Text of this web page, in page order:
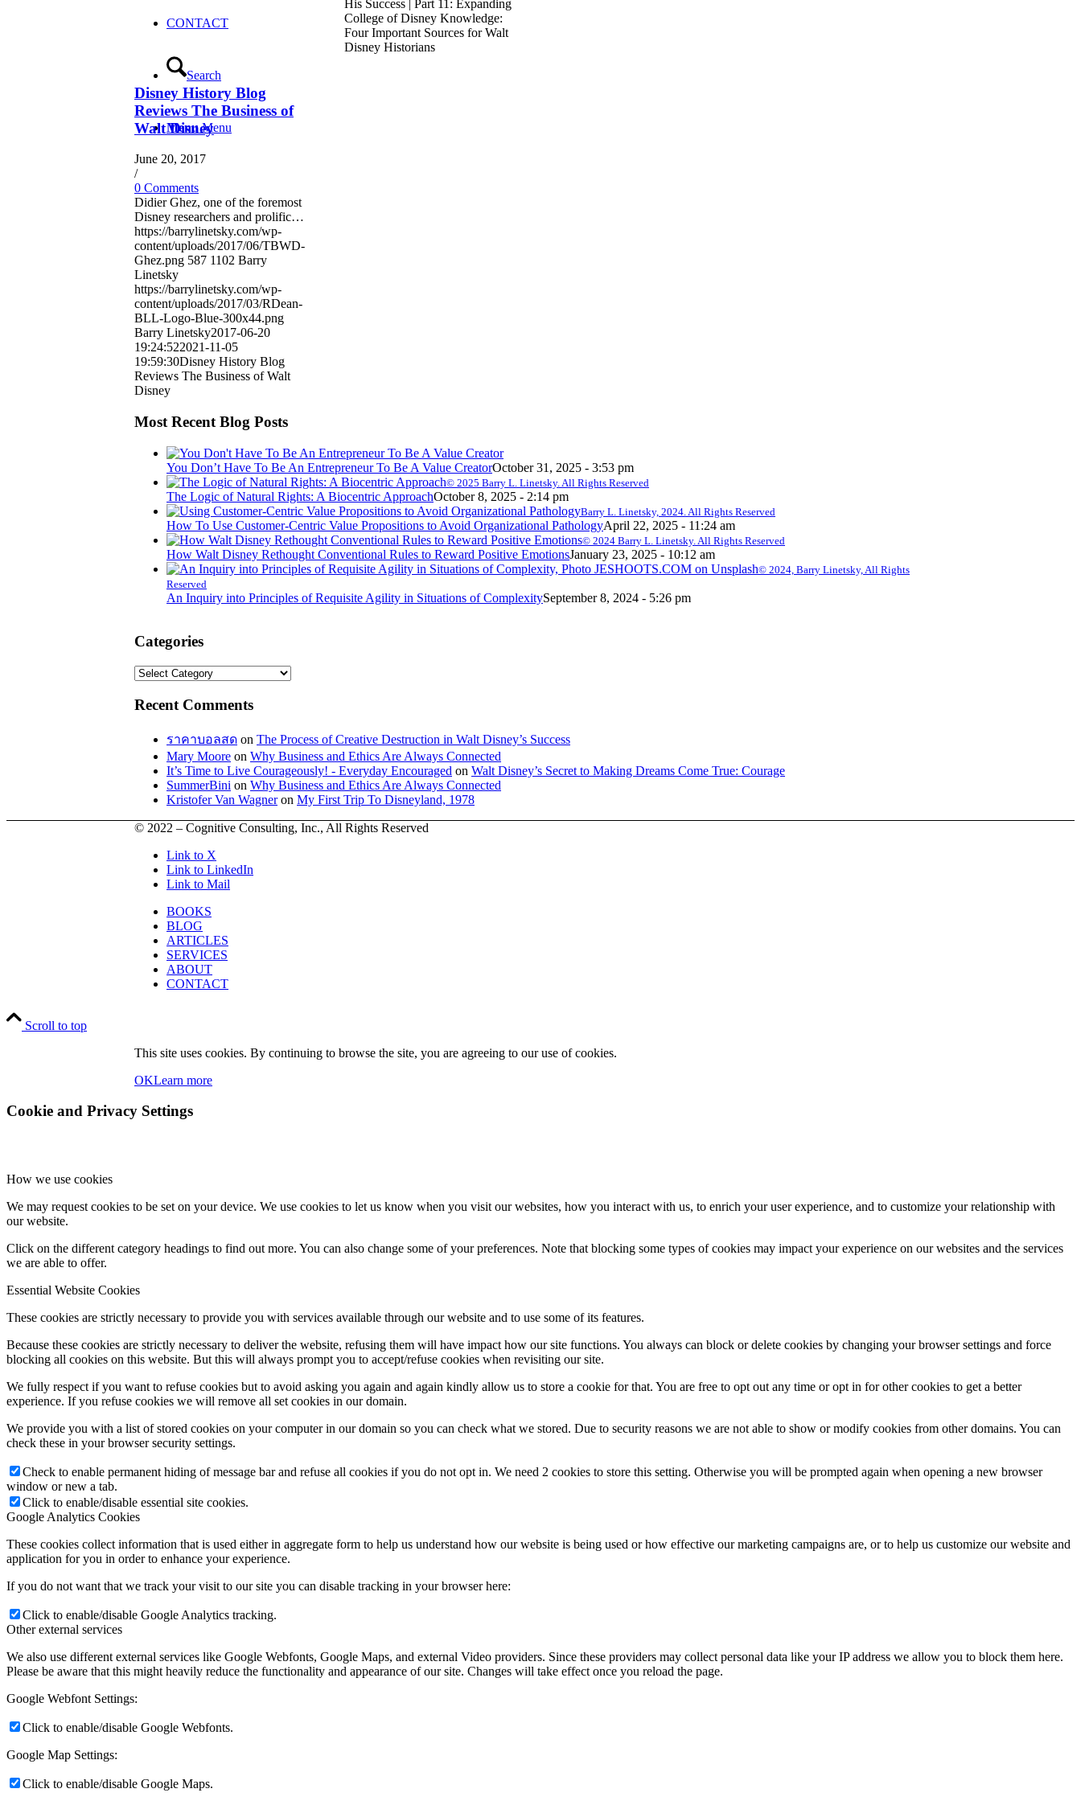
CONTACT
Search
Menu Menu
His Success | Part 11: Expanding
College of Disney Knowledge:
Four Important Sources for Walt
Disney Historians
Disney History Blog
Reviews The Business of
Walt Disney
June 20, 2017
/
0 Comments
Didier Ghez, one of the foremost
Disney researchers and prolific…
https://barrylinetsky.com/wp-
content/uploads/2017/06/TBWD-
Ghez.png 587 1102 Barry
Linetsky
https://barrylinetsky.com/wp-
content/uploads/2017/03/RDean-
BLL-Logo-Blue-300x44.png
Barry Linetsky2017-06-20
19:24:522021-11-05
19:59:30Disney History Blog
Reviews The Business of Walt
Disney
Most Recent Blog Posts
You Don’t Have To Be An Entrepreneur To Be A Value CreatorOctober 31, 2025 - 3:53 pm
© 2025 Barry L. Linetsky. All Rights Reserved
The Logic of Natural Rights: A Biocentric ApproachOctober 8, 2025 - 2:14 pm
Barry L. Linetsky, 2024. All Rights Reserved
How To Use Customer-Centric Value Propositions to Avoid Organizational PathologyApril 22, 2025 - 11:24 am
© 2024 Barry L. Linetsky. All Rights Reserved
How Walt Disney Rethought Conventional Rules to Reward Positive EmotionsJanuary 23, 2025 - 10:12 am
© 2024, Barry Linetsky, All Rights
Reserved
An Inquiry into Principles of Requisite Agility in Situations of ComplexitySeptember 8, 2024 - 5:26 pm
Categories
Categories
Recent Comments
ราคาบอลสด on The Process of Creative Destruction in Walt Disney’s Success
Mary Moore on Why Business and Ethics Are Always Connected
It’s Time to Live Courageously! - Everyday Encouraged on Walt Disney’s Secret to Making Dreams Come True: Courage
SummerBini on Why Business and Ethics Are Always Connected
Kristofer Van Wagneron My First Trip To Disneyland, 1978
© 2022 – Cognitive Consulting, Inc., All Rights Reserved
Link to X
Link to LinkedIn
Link to Mail
BOOKS
BLOG
ARTICLES
SERVICES
ABOUT
CONTACT
Scroll to top
This site uses cookies. By continuing to browse the site, you are agreeing to our use of cookies.
OKLearn more
Cookie and Privacy Settings
How we use cookies
We may request cookies to be set on your device. We use cookies to let us know when you visit our websites, how you interact with us, to enrich your user experience, and to customize your relationship with
our website.
Click on the different category headings to find out more. You can also change some of your preferences. Note that blocking some types of cookies may impact your experience on our websites and the services
we are able to offer.
Essential Website Cookies
These cookies are strictly necessary to provide you with services available through our website and to use some of its features.
Because these cookies are strictly necessary to deliver the website, refusing them will have impact how our site functions. You always can block or delete cookies by changing your browser settings and force
blocking all cookies on this website. But this will always prompt you to accept/refuse cookies when revisiting our site.
We fully respect if you want to refuse cookies but to avoid asking you again and again kindly allow us to store a cookie for that. You are free to opt out any time or opt in for other cookies to get a better
experience. If you refuse cookies we will remove all set cookies in our domain.
We provide you with a list of stored cookies on your computer in our domain so you can check what we stored. Due to security reasons we are not able to show or modify cookies from other domains. You can
check these in your browser security settings.
Check to enable permanent hiding of message bar and refuse all cookies if you do not opt in. We need 2 cookies to store this setting. Otherwise you will be prompted again when opening a new browser
window or new a tab.
Click to enable/disable essential site cookies.
Google Analytics Cookies
These cookies collect information that is used either in aggregate form to help us understand how our website is being used or how effective our marketing campaigns are, or to help us customize our website and
application for you in order to enhance your experience.
If you do not want that we track your visit to our site you can disable tracking in your browser here:
Click to enable/disable Google Analytics tracking.
Other external services
We also use different external services like Google Webfonts, Google Maps, and external Video providers. Since these providers may collect personal data like your IP address we allow you to block them here.
Please be aware that this might heavily reduce the functionality and appearance of our site. Changes will take effect once you reload the page.
Google Webfont Settings:
Click to enable/disable Google Webfonts.
Google Map Settings:
Click to enable/disable Google Maps.